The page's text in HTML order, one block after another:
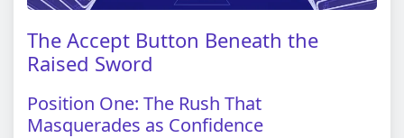
The Accept Button Beneath the
Raised Sword
Position One: The Rush That
Masquerades as Confidence